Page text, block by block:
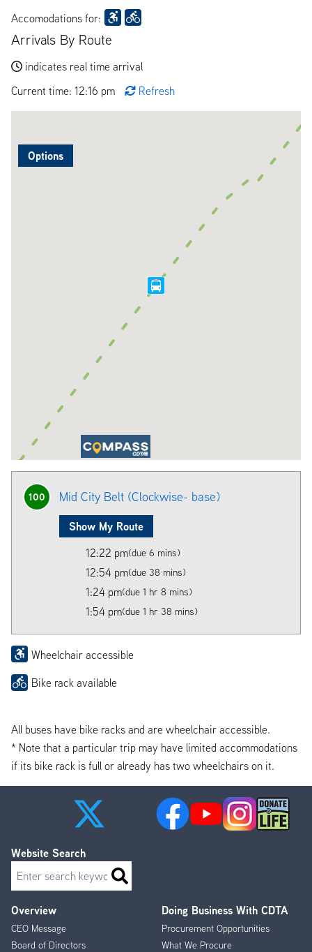
Accomodations for:
Arrivals By Route
indicates real time arrival
Current time: 12:16 pm
Refresh
Options
100 Mid City Belt (Clockwise- base)
Show My Route
12:22 pm(due 6 mins)
12:54 pm(due 38 mins)
1:24 pm(due 1 hr 8 mins)
1:54 pm(due 1 hr 38 mins)
Wheelchair accessible
Bike rack available
All buses have bike racks and are wheelchair accessible.
* Note that a particular trip may have limited accommodations
if its bike rack is full or already has two wheelchairs on it.
Footer
Menu
Overview
CEO Message
Board of Directors
Doing Business With CDTA
Procurement Opportunities
What We Procure
Website Search
Search